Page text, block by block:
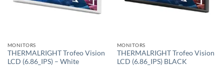
MONITORS
THERMALRIGHT Trofeo Vision
LCD (6.86_IPS) – White
MONITORS
THERMALRIGHT Trofeo Vision
LCD (6.86_IPS) BLACK